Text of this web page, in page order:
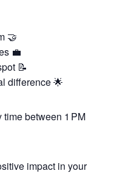
🤝
💼
📝
difference 🌟
between 1 PM
impact in your